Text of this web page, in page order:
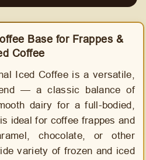
Coffee
Frappe
-
AussieBlends
Base for Frappes &
Coffee
Iced Coffee is a versatile,
— a classic balance of
dairy for a full-bodied,
ideal for coffee frappes and
chocolate, or other
variety of frozen and iced